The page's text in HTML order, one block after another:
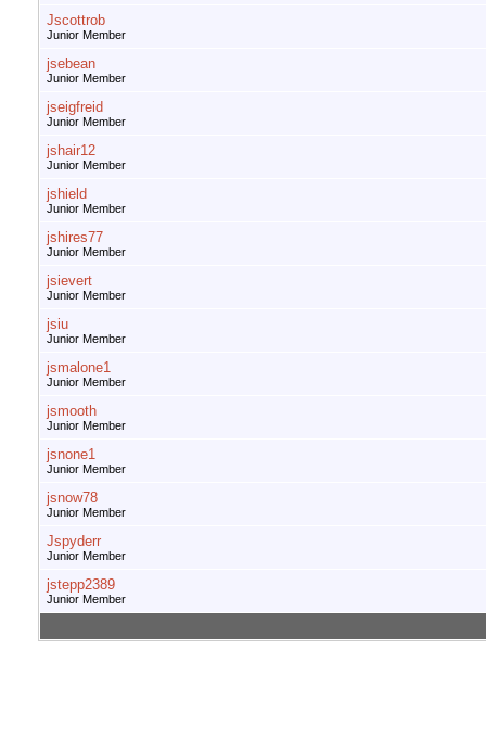
Jscottrob
Junior Member
jsebean
Junior Member
jseigfreid
Junior Member
jshair12
Junior Member
jshield
Junior Member
jshires77
Junior Member
jsievert
Junior Member
jsiu
Junior Member
jsmalone1
Junior Member
jsmooth
Junior Member
jsnone1
Junior Member
jsnow78
Junior Member
Jspyderr
Junior Member
jstepp2389
Junior Member